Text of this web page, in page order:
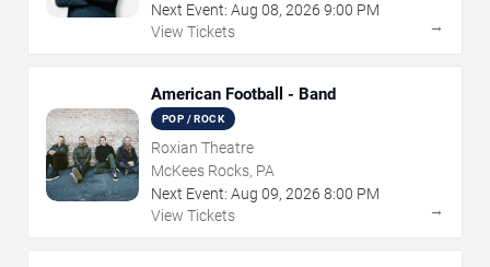
Next Event: Aug 08, 2026 9:00 PM
View Tickets
→
American Football - Band
POP / ROCK
Roxian Theatre
McKees Rocks, PA
Next Event: Aug 09, 2026 8:00 PM
View Tickets
→